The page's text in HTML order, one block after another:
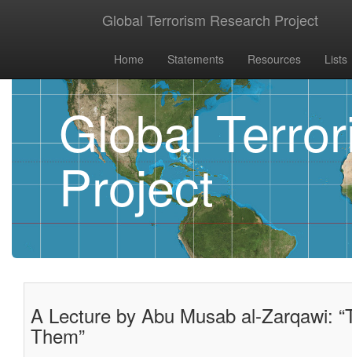
Global Terrorism Research Project
Home Statements Resources Lists
Global
Project
A Lecture by Abu Musab al-Zarqawi:
Them”